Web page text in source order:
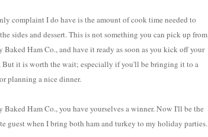
complaint I do have is the amount of cook time needed to
sides and dessert. This is not something you can pick up from
Baked Ham Co., and have it ready as soon as you kick off your
But it is worth the wait; especially if you'll be bringing it to a
planning a nice dinner.
Baked Ham Co., you have yourselves a winner. Now I'll be the
guest when I bring both ham and turkey to my holiday parties.